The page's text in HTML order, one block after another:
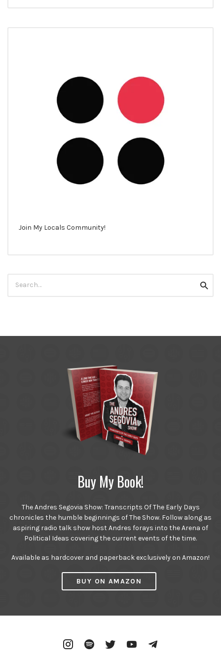
Join My Locals Community!
for:
Buy My Book!
The Andres Segovia Show: Transcripts Of The Early Days
chronicles the humble beginnings of The Show. Follow along as
aspiring radio talk show host Andres forays into the Arena of
Political Ideas covering the current events of the time.
Available as hardcover and paperback exclusively on Amazon!
BUY ON AMAZON
InstagramSpotify Twitter YouTube